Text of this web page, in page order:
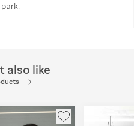
also like